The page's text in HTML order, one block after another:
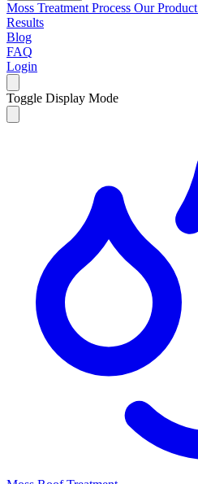
Moss Treatment Process Our Product
Results
Blog
FAQ
Login
Toggle Display Mode